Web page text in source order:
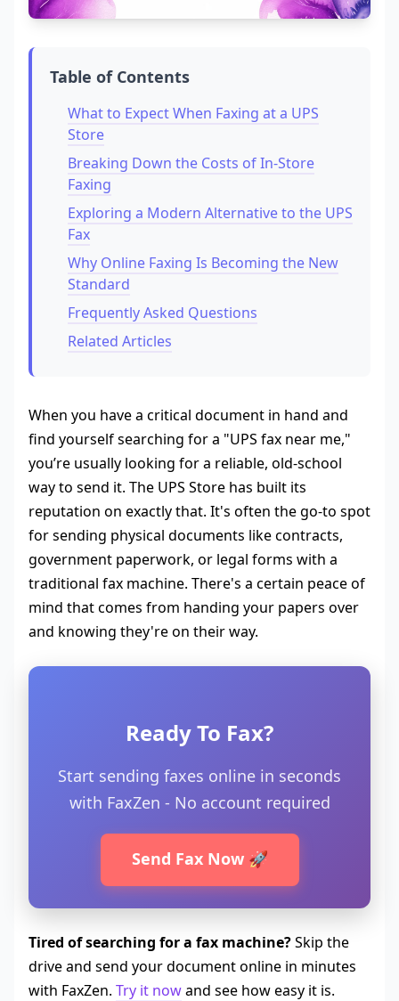
Table of Contents
What to Expect When Faxing at a UPS
Store
Breaking Down the Costs of In-Store
Faxing
Exploring a Modern Alternative to the UPS
Fax
Why Online Faxing Is Becoming the New
Standard
Frequently Asked Questions
Related Articles
When you have a critical document in hand and
find yourself searching for a "UPS fax near me,"
you’re usually looking for a reliable, old-school
way to send it. The UPS Store has built its
reputation on exactly that. It's often the go-to spot
for sending physical documents like contracts,
government paperwork, or legal forms with a
traditional fax machine. There's a certain peace of
mind that comes from handing your papers over
and knowing they're on their way.
Ready To Fax?
Start sending faxes online in seconds
with FaxZen - No account required
Send Fax Now 🚀
Tired of searching for a fax machine?Skip the
drive and send your document online in minutes
with FaxZen. Try it nowand see how easy it is.